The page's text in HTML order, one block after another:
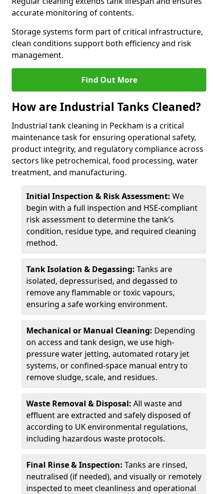
accurate monitoring of contents.
Storage systems form part of critical infrastructure,
clean conditions support both efficiency and risk
management.
Find Out More
How are Industrial Tanks Cleaned?
Industrial tank cleaning in Peckham is a critical
maintenance task for ensuring operational safety,
product integrity, and regulatory compliance across
sectors like petrochemical, food processing, water
treatment, and manufacturing.
Initial Inspection & Risk Assessment: We
begin with a full inspection and HSE-compliant
risk assessment to determine the tank’s
condition, residue type, and required cleaning
method.
Tank Isolation & Degassing: Tanks are
isolated, depressurised, and degassed to
remove any flammable or toxic vapours,
ensuring a safe working environment.
Mechanical or Manual Cleaning: Depending
on access and tank design, we use high-
pressure water jetting, automated rotary jet
systems, or confined-space manual entry to
remove sludge, scale, and residues.
Waste Removal & Disposal: All waste and
effluent are extracted and safely disposed of
according to UK environmental regulations,
including hazardous waste protocols.
Final Rinse & Inspection: Tanks are rinsed,
neutralised (if needed), and visually or remotely
inspected to meet cleanliness and operational